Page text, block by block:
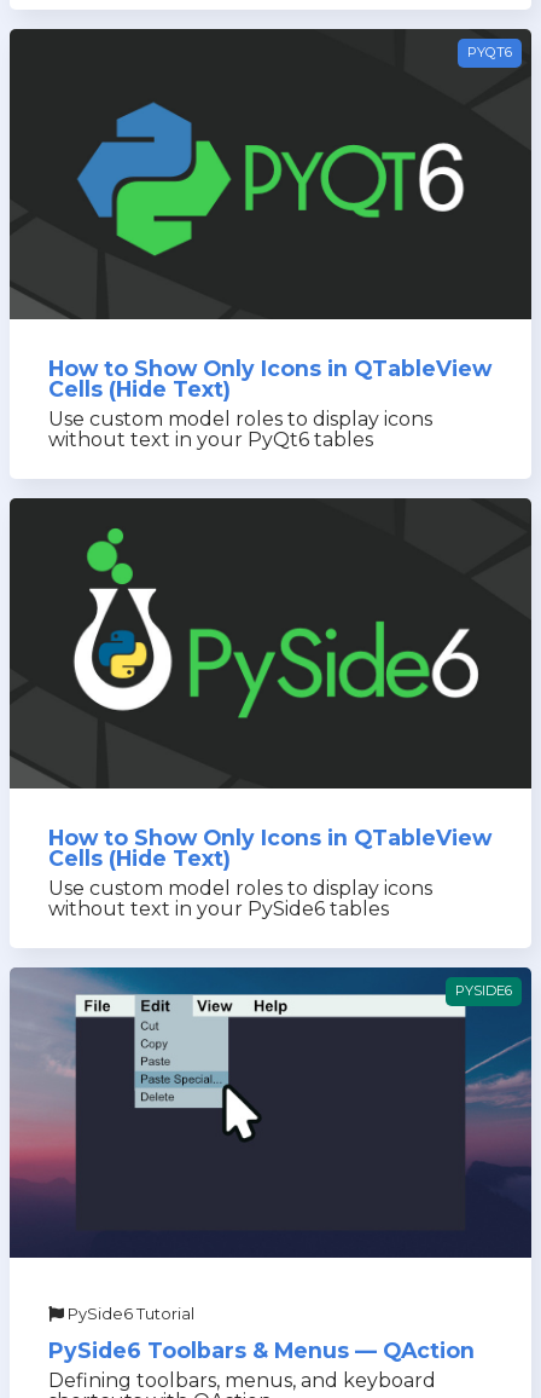
PYQT6
How to Show Only Icons in QTableView
Cells (Hide Text)
Use custom model roles to display icons
without text in your PyQt6 tables
How to Show Only Icons in QTableView
Cells (Hide Text)
Use custom model roles to display icons
without text in your PySide6 tables
PYSIDE6
PySide6 Tutorial
PySide6 Toolbars & Menus — QAction
Defining toolbars, menus, and keyboard